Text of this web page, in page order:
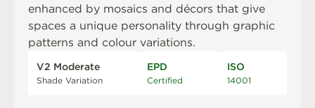
enhanced by mosaics and décors that give
spaces a unique personality through graphic
patterns and colour variations.
V2 Moderate
Shade Variation
EPD
Certified
ISO
14001